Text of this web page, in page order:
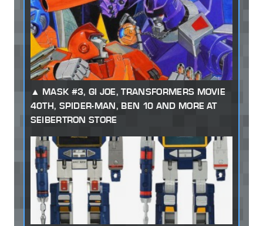
MASK #3, GI JOE, TRANSFORMERS MOVIE
40TH, SPIDER-MAN, BEN 10 AND MORE AT
SEIBERTRON STORE